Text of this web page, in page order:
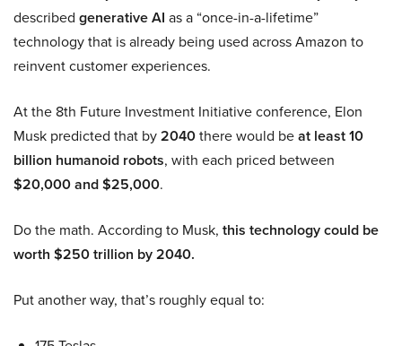
described generative AI as a “once-in-a-lifetime”
technology that is already being used across Amazon to
reinvent customer experiences.
At the 8th Future Investment Initiative conference, Elon
Musk predicted that by2040there would beat least 10
billion humanoid robots, with each priced between
$20,000 and $25,000.
Do the math. According to Musk, this technology could be
worth $250 trillion by 2040.
Put another way, that’s roughly equal to: